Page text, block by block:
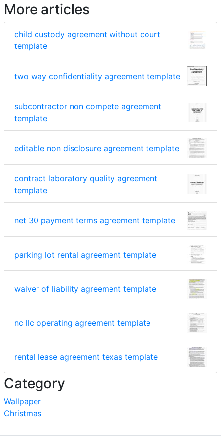
More articles
child custody agreement without court
template
two way confidentiality agreement template
subcontractor non compete agreement
template
editable non disclosure agreement template
contract laboratory quality agreement
template
net 30 payment terms agreement template
parking lot rental agreement template
waiver of liability agreement template
nc llc operating agreement template
rental lease agreement texas template
Category
Wallpaper
Christmas